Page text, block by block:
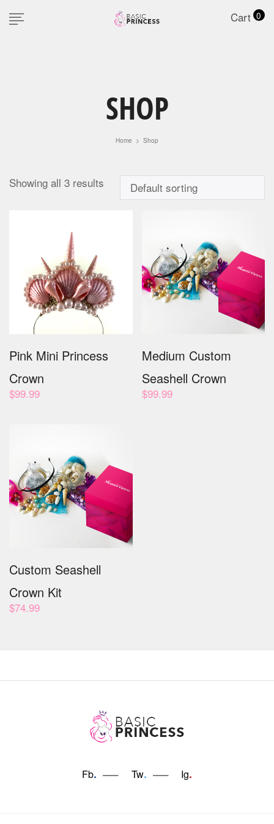
Cart 0
SHOP
Home > Shop
Showing all 3 results
Pink Mini Princess
Crown
$99.99
Medium Custom
Seashell Crown
$99.99
Custom Seashell
Crown Kit
$74.99
Fb. Tw. Ig.